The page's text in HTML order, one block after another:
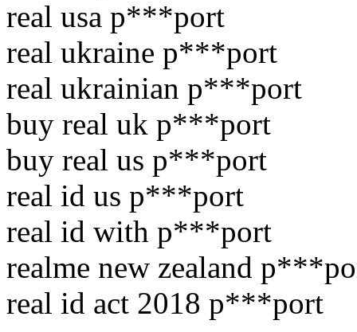
real usa p***port
real ukraine p***port
real ukrainian p***port
buy real uk p***port
buy real us p***port
real id us p***port
real id with p***port
realme new zealand
real id act 2018 p***port